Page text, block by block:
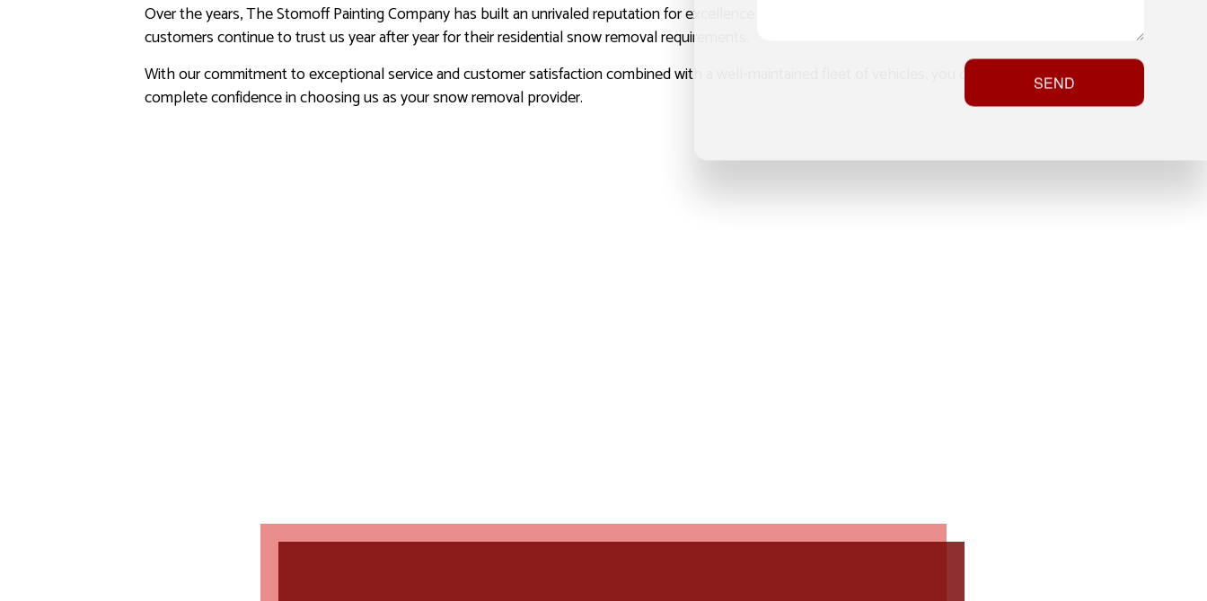
Over the years, The Stomoff Painting Company has built an unrivaled reputation for excellence in the snow removal industry. Our satisfied
customers continue to trust us year after year for their residential snow removal requirements.
With our commitment to exceptional service and customer satisfaction combined with a well-maintained fleet of vehicles, you can have
complete confidence in choosing us as your snow removal provider.
SEND